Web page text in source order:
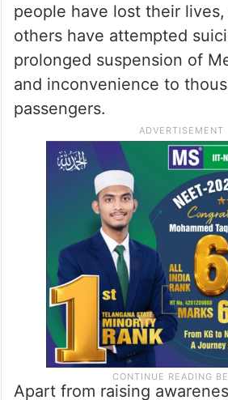
people have lost their
others have attempted
prolonged suspension of
and inconvenience to
passengers.
Apart from raising